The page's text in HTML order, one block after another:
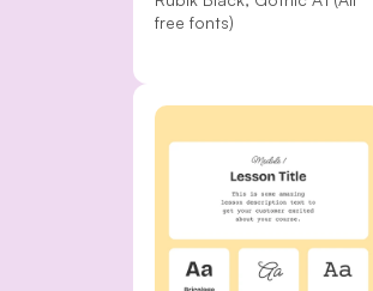
free fonts)